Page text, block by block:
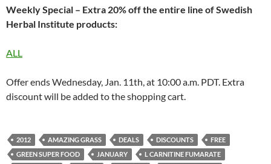
Weekly Special – Extra 20% off the entire line of Swedish
Herbal Institute products:
ALL
Offer ends Wednesday, Jan. 11th, at 10:00 a.m. PDT. Extra
discount will be added to the shopping cart.
2012 AMAZING GRASS DEALS DISCOUNTS
FREE
GREEN SUPER FOOD
JANUARY
L CARNITINE FUMARATE